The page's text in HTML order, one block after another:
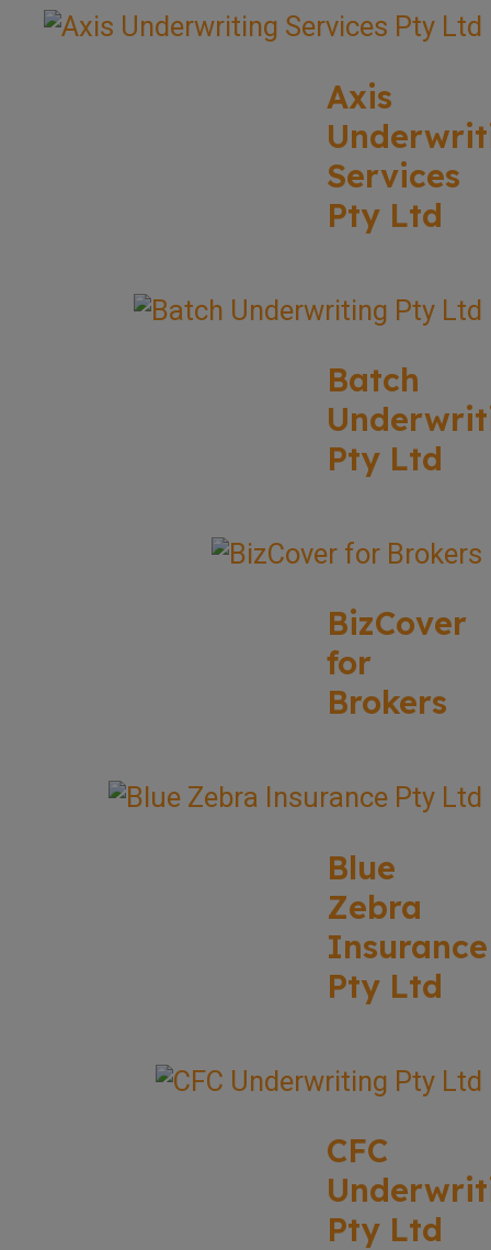
Axis
Services
Pty Ltd
Batch
Pty Ltd
BizCover
for
Brokers
Blue
Zebra
Insurance
Pty Ltd
CFC
Pty Ltd